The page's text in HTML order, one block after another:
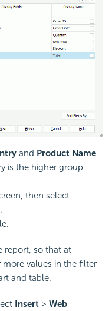
and Product Name
is the higher group
then select
report, so that at
values in the filter
and table.
Insert > Web